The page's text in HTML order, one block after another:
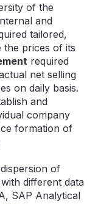
of the
and
tailored,
the prices of its
required
net selling
on daily basis.
and
company
formation of
of
different data
SAP Analytical